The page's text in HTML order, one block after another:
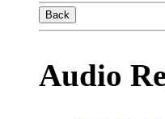
Back
Audio